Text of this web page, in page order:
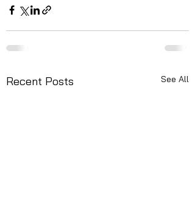
Recent Posts See All